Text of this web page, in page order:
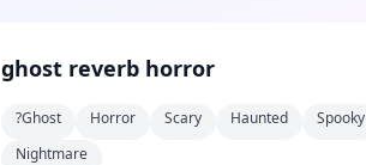
ghost reverb horror
?ghost Horror Scary Haunted
Spooky
Nightmare